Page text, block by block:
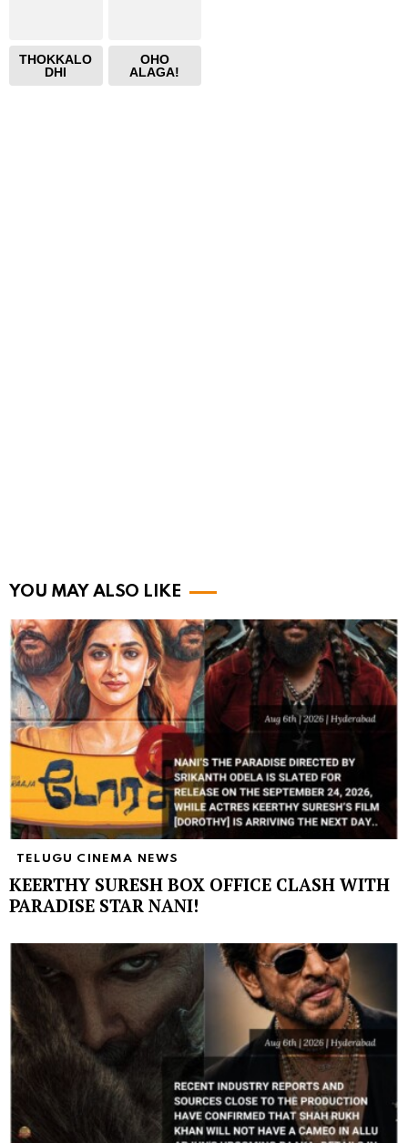
THOKKALO
DHI
OHO
ALAGA!
YOU MAY ALSO LIKE
TELUGU CINEMA NEWS
KEERTHY SURESH BOX OFFICE CLASH WITH
PARADISE STAR NANI!